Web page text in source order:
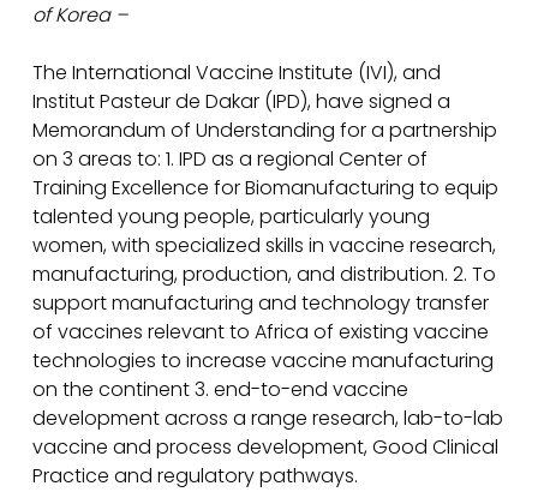
of Korea –
The International Vaccine Institute (IVI), and
Institut Pasteur de Dakar (IPD), have signed a
Memorandum of Understanding for a partnership
on 3 areas to: 1. IPD as a regional Center of
Training Excellence for Biomanufacturing to equip
talented young people, particularly young
women, with specialized skills in vaccine research,
manufacturing, production, and distribution. 2. To
support manufacturing and technology transfer
of vaccines relevant to Africa of existing vaccine
technologies to increase vaccine manufacturing
on the continent 3. end-to-end vaccine
development across a range research, lab-to-lab
vaccine and process development, Good Clinical
Practice and regulatory pathways.